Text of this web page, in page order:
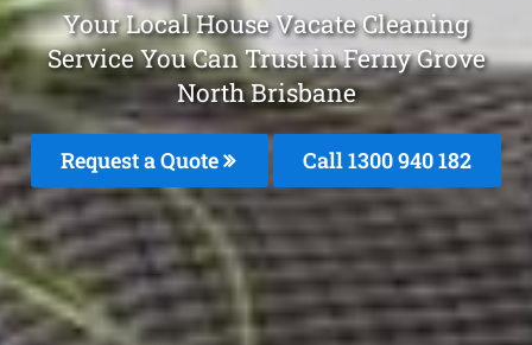
Your Local House Vacate Cleaning
Service You Can Trust in Ferny Grove
North Brisbane
Request a Quote Call 1300 940 182